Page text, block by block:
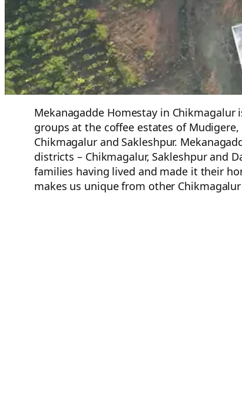
Mekanagadde Homestay in
groups at the coffee estates of
Chikmagalur and Sakleshpur.
districts – Chikmagalur, Sakleshpur and
families having lived and made it their
makes us unique from other